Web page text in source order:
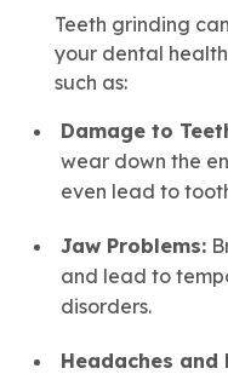
Teeth grinding
your dental
such as:
Damage to
wear down the
even lead to
Jaw Problems:
and lead to
disorders.
Headaches and